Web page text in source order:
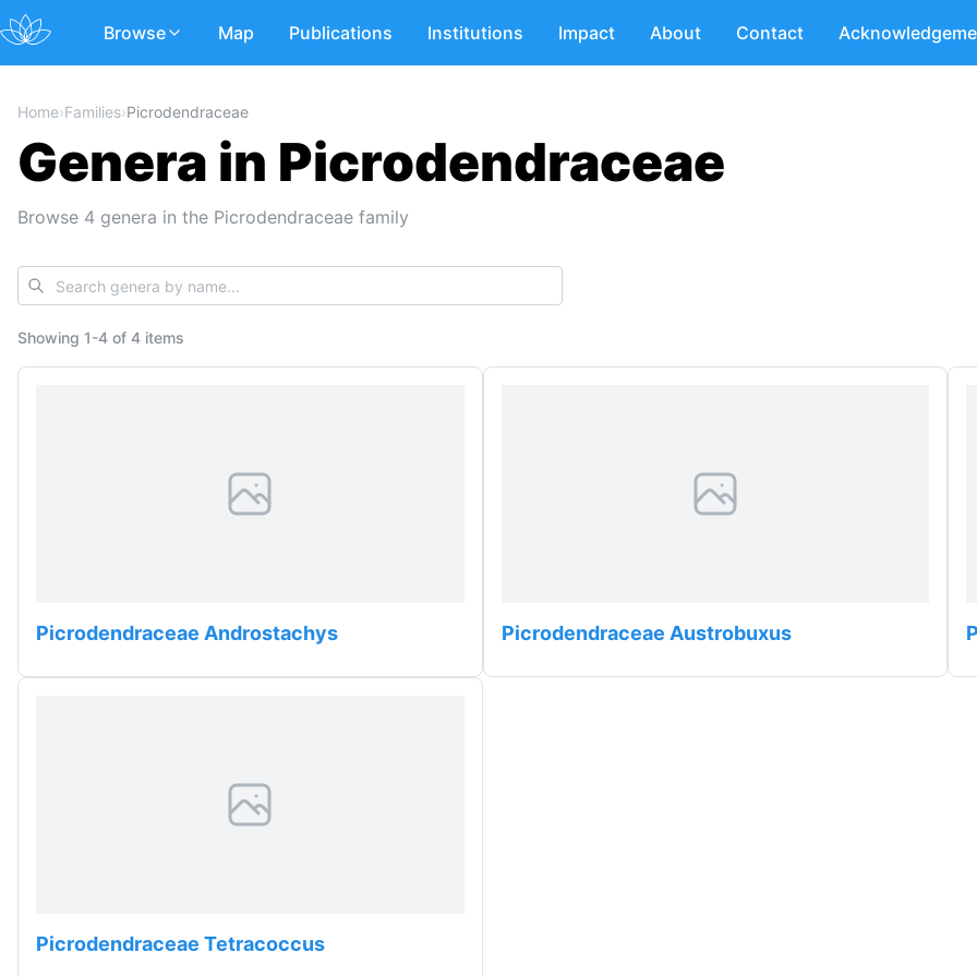
Browse Map Publications Institutions Impact About Contact
Home›Families›Picrodendraceae
Genera in Picrodendraceae
Browse 4 genera in the Picrodendraceae family
Showing 1-4 of 4 items
Picrodendraceae Androstachys Picrodendraceae Austrobuxus
Picrodendraceae Tetracoccus